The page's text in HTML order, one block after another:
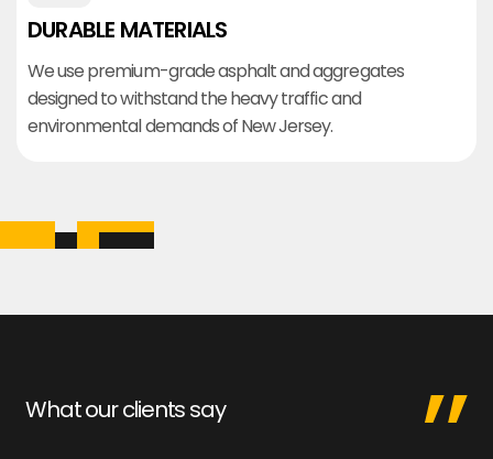
DURABLE MATERIALS
We use premium-grade asphalt and aggregates
designed to withstand the heavy traffic and
environmental demands of New Jersey.
What our clients say